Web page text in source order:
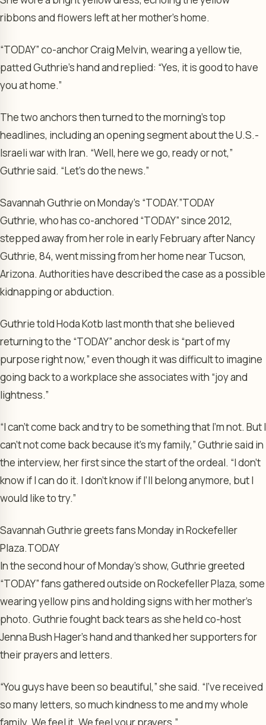
ribbons and flowers left at her mother’s home.
“TODAY” co-anchor Craig Melvin, wearing a yellow tie,
patted Guthrie’s hand and replied: “Yes, it is good to have
you at home.”
The two anchors then turned to the morning’s top
headlines, including an opening segment about the U.S.-
Israeli war with Iran. “Well, here we go, ready or not,”
Guthrie said. “Let’s do the news.”
Savannah Guthrie on Monday’s “TODAY.”TODAY
Guthrie, who has co-anchored “TODAY” since 2012,
stepped away from her role in early February after Nancy
Guthrie, 84, went missing from her home near Tucson,
Arizona. Authorities have described the case as a possible
kidnapping or abduction.
Guthrie told Hoda Kotb last month that she believed
returning to the “TODAY” anchor desk is “part of my
purpose right now,” even though it was difficult to imagine
going back to a workplace she associates with “joy and
lightness.”
“I can’t come back and try to be something that I’m not. But I
can’t not come back because it’s my family,” Guthrie said in
the interview, her first since the start of the ordeal. “I don’t
know if I can do it. I don’t know if I’ll belong anymore, but I
would like to try.”
Savannah Guthrie greets fans Monday in Rockefeller
Plaza.TODAY
In the second hour of Monday’s show, Guthrie greeted
“TODAY” fans gathered outside on Rockefeller Plaza, some
wearing yellow pins and holding signs with her mother’s
photo. Guthrie fought back tears as she held co-host
Jenna Bush Hager’s hand and thanked her supporters for
their prayers and letters.
“You guys have been so beautiful,” she said. “I’ve received
so many letters, so much kindness to me and my whole